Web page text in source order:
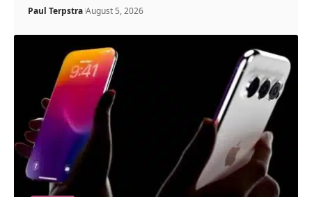
Paul Terpstra August 5, 2026